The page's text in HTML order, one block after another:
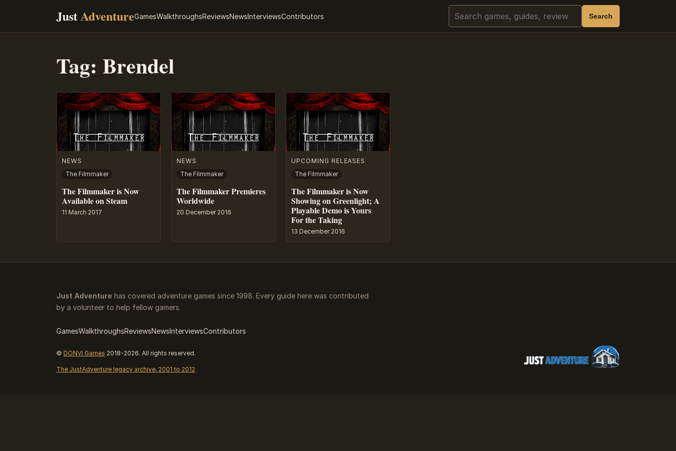
JustAdventureGamesWalkthroughsReviewsNewsInterviewsContributors Search Search
Tag: Brendel
NEWS
The Filmmaker
The Filmmaker is Now
Available on Steam
11 March 2017
NEWS
The Filmmaker
The Filmmaker Premieres
Worldwide
20 December 2016
UPCOMING RELEASES
The Filmmaker
The Filmmaker is Now
Showing on Greenlight; A
Playable Demo is Yours
For the Taking
13 December 2016
Just Adventure has covered adventure games since 1998. Every guide here was contributed
by a volunteer to help fellow gamers.
GamesWalkthroughsReviewsNewsInterviewsContributors
© DONVI Games 2018-2026. All rights reserved.
The JustAdventure legacy archive, 2001 to 2012